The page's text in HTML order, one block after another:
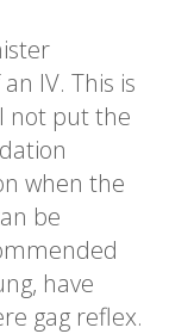
IV. This is
not put the
when the
be
have
gag reflex.